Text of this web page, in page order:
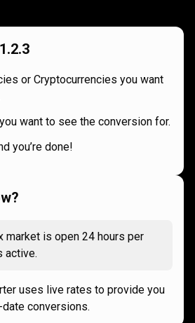
or Cryptocurrencies you want
want to see the conversion for.
you’re done!
market is open 24 hours per
active.
uses live rates to provide you
conversions.